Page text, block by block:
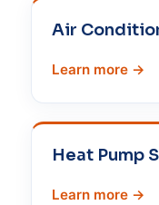
Air
Learn more →
Heat Pump
Learn more →